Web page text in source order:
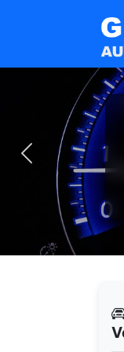
Previous